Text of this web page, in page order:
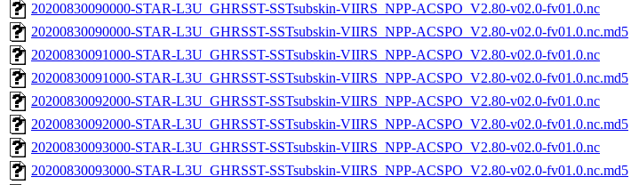
20200830090000-STAR-L3U_GHRSST-SSTsubskin-VIIRS_NPP-ACSPO_V2.80-v02.0-fv01.0.nc
20200830090000-STAR-L3U_GHRSST-SSTsubskin-VIIRS_NPP-ACSPO_V2.80-v02.0-fv01.0.nc.md5
20200830091000-STAR-L3U_GHRSST-SSTsubskin-VIIRS_NPP-ACSPO_V2.80-v02.0-fv01.0.nc
20200830091000-STAR-L3U_GHRSST-SSTsubskin-VIIRS_NPP-ACSPO_V2.80-v02.0-fv01.0.nc.md5
20200830092000-STAR-L3U_GHRSST-SSTsubskin-VIIRS_NPP-ACSPO_V2.80-v02.0-fv01.0.nc
20200830092000-STAR-L3U_GHRSST-SSTsubskin-VIIRS_NPP-ACSPO_V2.80-v02.0-fv01.0.nc.md5
20200830093000-STAR-L3U_GHRSST-SSTsubskin-VIIRS_NPP-ACSPO_V2.80-v02.0-fv01.0.nc
20200830093000-STAR-L3U_GHRSST-SSTsubskin-VIIRS_NPP-ACSPO_V2.80-v02.0-fv01.0.nc.md5